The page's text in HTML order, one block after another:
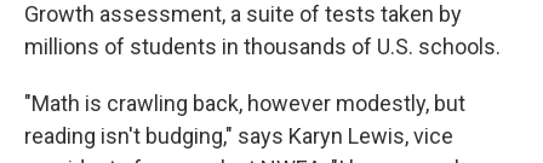
Growth assessment, a suite of tests taken by
millions of students in thousands of U.S. schools.
"Math is crawling back, however modestly, but
reading isn't budging," says Karyn Lewis, vice